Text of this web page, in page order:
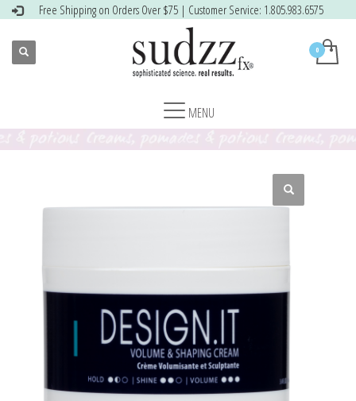
Free Shipping on Orders Over $75 | Customer Service: 1.805.983.6575